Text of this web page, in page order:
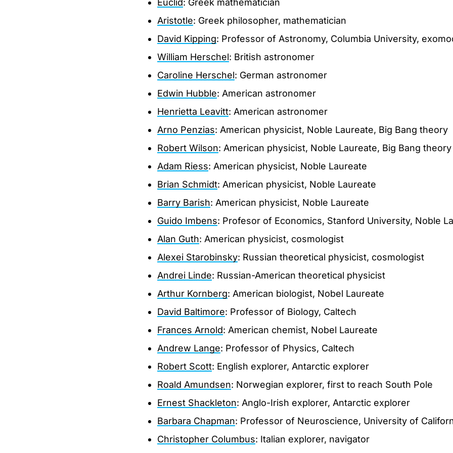
Euclid: Greek mathematician
Aristotle: Greek philosopher, mathematician
David Kipping: Professor of Astronomy, Columbia University,
William Herschel: British astronomer
Caroline Herschel: German astronomer
Edwin Hubble: American astronomer
Henrietta Leavitt: American astronomer
Arno Penzias: American physicist, Noble Laureate, Big Bang theory
Robert Wilson: American physicist, Noble Laureate, Big Bang theory
Adam Riess: American physicist, Noble Laureate
Brian Schmidt: American physicist, Noble Laureate
Barry Barish: American physicist, Noble Laureate
Guido Imbens: Profesor of Economics, Stanford University, Noble
Alan Guth: American physicist, cosmologist
Alexei Starobinsky: Russian theoretical physicist, cosmologist
Andrei Linde: Russian-American theoretical physicist
Arthur Kornberg: American biologist, Nobel Laureate
David Baltimore: Professor of Biology, Caltech
Frances Arnold: American chemist, Nobel Laureate
Andrew Lange: Professor of Physics, Caltech
Robert Scott: English explorer, Antarctic explorer
Roald Amundsen: Norwegian explorer, first to reach South Pole
Ernest Shackleton: Anglo-Irish explorer, Antarctic explorer
Barbara Chapman: Professor of Neuroscience, University of
Christopher Columbus: Italian explorer, navigator